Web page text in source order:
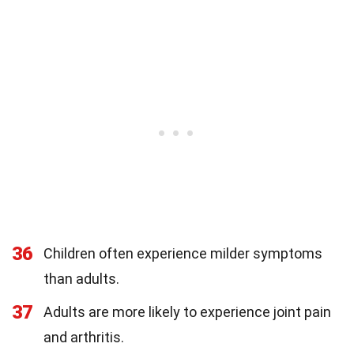
36
Children often experience milder symptoms
than adults.
37
Adults are more likely to experience joint pain
and arthritis.